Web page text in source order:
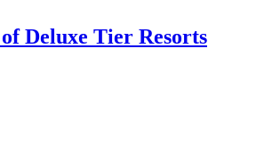
Deluxe Tier Resorts